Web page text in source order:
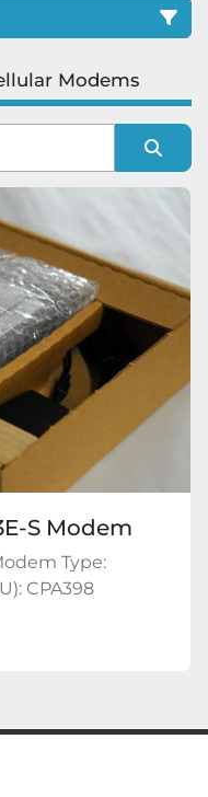
Modems
S Modem
Type:
CPA398